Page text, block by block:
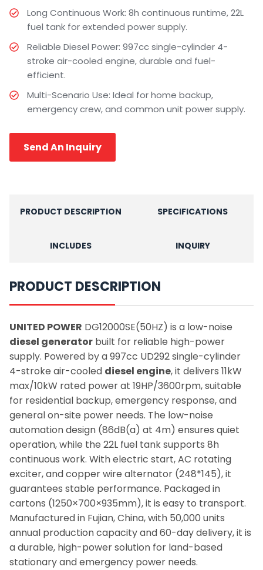
Long Continuous Work: 8h continuous runtime, 22L
fuel tank for extended power supply.
Reliable Diesel Power: 997cc single-cylinder 4-
stroke air-cooled engine, durable and fuel-
efficient.
Multi-Scenario Use: Ideal for home backup,
emergency crew, and common unit power supply.
Send An Inquiry
PRODUCT DESCRIPTION SPECIFICATIONS
INCLUDES INQUIRY
PRODUCT DESCRIPTION
UNITED POWER DG12000SE(50HZ) is a low-noise
diesel generator built for reliable high-power
supply. Powered by a 997cc UD292 single-cylinder
4-stroke air-cooled diesel engine, it delivers 11kW
max/10kW rated power at 19HP/3600rpm, suitable
for residential backup, emergency response, and
general on-site power needs. The low-noise
automation design (86dB(a) at 4m) ensures quiet
operation, while the 22L fuel tank supports 8h
continuous work. With electric start, AC rotating
exciter, and copper wire alternator (248*145), it
guarantees stable performance. Packaged in
cartons (1250×700×935mm), it is easy to transport.
Manufactured in Fujian, China, with 50,000 units
annual production capacity and 60-day delivery, it is
a durable, high-power solution for land-based
stationary and emergency power needs.